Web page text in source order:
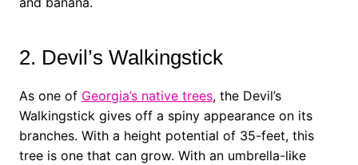
2. Devil’s Walkingstick
As one of Georgia’s native trees, the Devil’s
Walkingstick gives off a spiny appearance on its
branches. With a height potential of 35-feet, this
tree is one that can grow. With an umbrella-like